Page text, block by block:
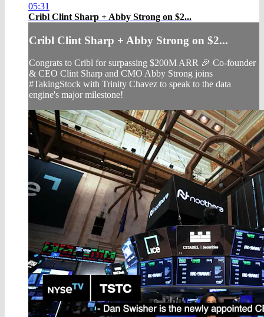
05:31
Cribl Clint Sharp + Abby Strong on $2...
Cribl Clint Sharp + Abby Strong on $2...
Congrats to Cribl for surpassing $200M ARR 🎉 Co-founder
& CEO Clint Sharp and CMO Abby Strong joins
#TakingStock with Trinity Chavez to speak to the data
engine's major milestone!